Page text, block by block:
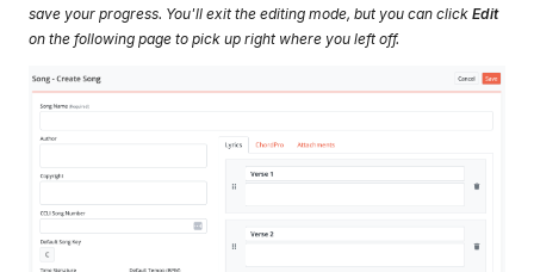
save your progress. You'll exit the editing mode, but you can clickEdit
on the following page to pick up right where you left off.